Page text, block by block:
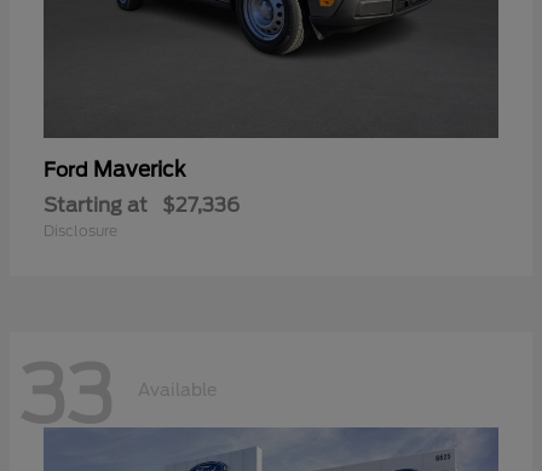
Ford Maverick
Starting at $27,336
Disclosure
33 Available